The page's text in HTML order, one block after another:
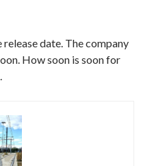
date. The company
How soon is soon for